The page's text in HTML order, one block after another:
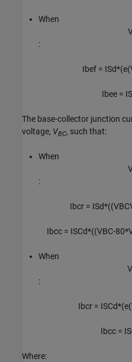
When
:
Ibef = ISd*(e(
Ibee = IS
The base-collector junction
voltage, VBC, such that:
When
:
Ibcr = ISd*((VBC
Ibcc = ISCd*((VBC-80*
When
V
:
Ibcr = ISCd*(e(
Ibcc = IS
Where: